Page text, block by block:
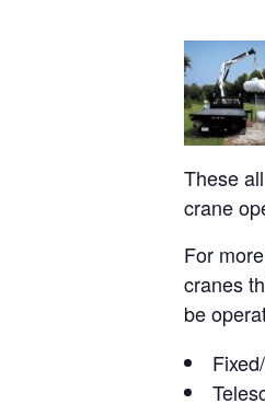
These
crane
For
cranes
be